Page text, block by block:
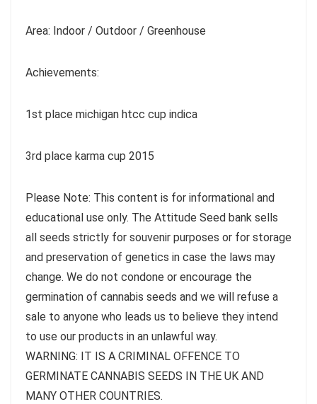
Area: Indoor / Outdoor / Greenhouse
Achievements:
1st place michigan htcc cup indica
3rd place karma cup 2015
Please Note: This content is for informational and
educational use only. The Attitude Seed bank sells
all seeds strictly for souvenir purposes or for storage
and preservation of genetics in case the laws may
change. We do not condone or encourage the
germination of cannabis seeds and we will refuse a
sale to anyone who leads us to believe they intend
to use our products in an unlawful way.
WARNING: IT IS A CRIMINAL OFFENCE TO
GERMINATE CANNABIS SEEDS IN THE UK AND
MANY OTHER COUNTRIES.